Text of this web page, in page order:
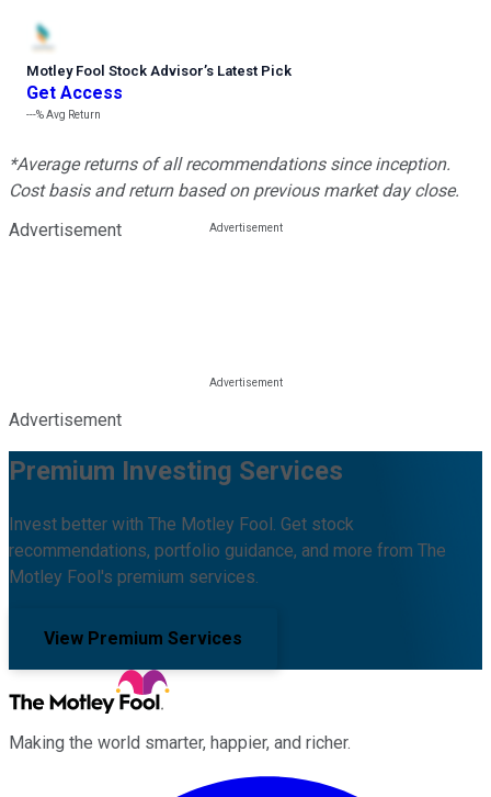
Motley Fool Stock Advisor’s Latest Pick
Get Access
---%Avg Return
*Average returns of all recommendations since inception.
Cost basis and return based on previous market day close.
Advertisement
Advertisement
Premium Investing Services
Invest better with The Motley Fool. Get stock
recommendations, portfolio guidance, and more from The
Motley Fool's premium services.
View Premium Services
Making the world smarter, happier, and richer.